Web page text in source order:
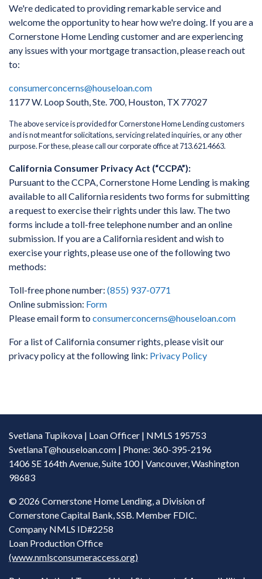
We're dedicated to providing remarkable service and
welcome the opportunity to hear how we're doing. If you are a
Cornerstone Home Lending customer and are experiencing
any issues with your mortgage transaction, please reach out
to:
consumerconcerns@houseloan.com
1177 W. Loop South, Ste. 700, Houston, TX 77027
The above service is provided for Cornerstone Home Lending customers
and is not meant for solicitations, servicing related inquiries, or any other
purpose. For these, please call our corporate office at 713.621.4663.
California Consumer Privacy Act (“CCPA”):
Pursuant to the CCPA, Cornerstone Home Lending is making
available to all California residents two forms for submitting
a request to exercise their rights under this law. The two
forms include a toll-free telephone number and an online
submission. If you are a California resident and wish to
exercise your rights, please use one of the following two
methods:
Toll-free phone number: (855) 937-0771
Online submission: Form
Please email form to consumerconcerns@houseloan.com
For a list of California consumer rights, please visit our
privacy policy at the following link: Privacy Policy
Svetlana Tupikova | Loan Officer | NMLS 195753
SvetlanaT@houseloan.com | Phone: 360-395-2196
1406 SE 164th Avenue, Suite 100 | Vancouver, Washington
98683
© 2026 Cornerstone Home Lending, a Division of
Cornerstone Capital Bank, SSB. Member FDIC.
Company NMLS ID#2258
Loan Production Office
(www.nmlsconsumeraccess.org)